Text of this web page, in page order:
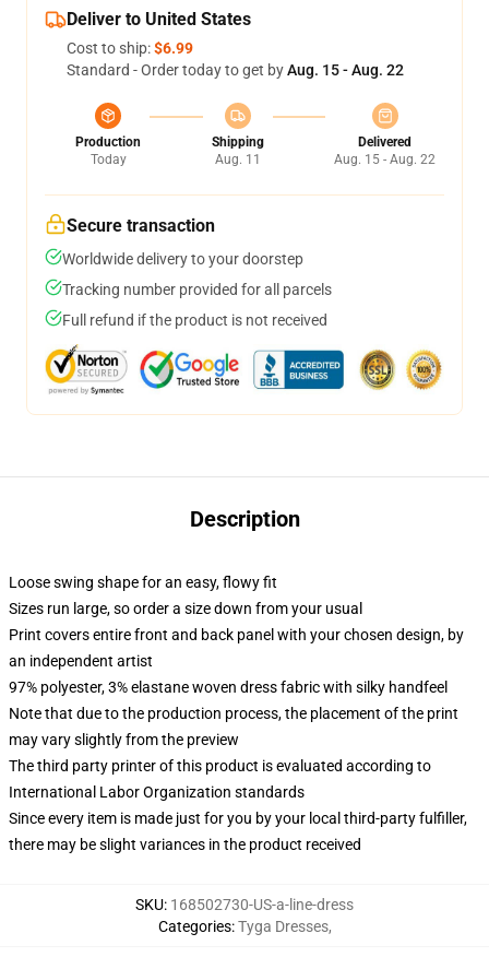
Deliver to United States
Cost to ship:$6.99
Standard - Order today to get byAug. 15 - Aug. 22
Production
Today
Shipping
Aug. 11
Delivered
Aug. 15 - Aug. 22
Secure transaction
Worldwide delivery to your doorstep
Tracking number provided for all parcels
Full refund if the product is not received
Description
Loose swing shape for an easy, flowy fit
Sizes run large, so order a size down from your usual
Print covers entire front and back panel with your chosen design, by
an independent artist
97% polyester, 3% elastane woven dress fabric with silky handfeel
Note that due to the production process, the placement of the print
may vary slightly from the preview
The third party printer of this product is evaluated according to
International Labor Organization standards
Since every item is made just for you by your local third-party fulfiller,
there may be slight variances in the product received
SKU: 168502730-US-a-line-dress
Categories:Tyga Dresses,